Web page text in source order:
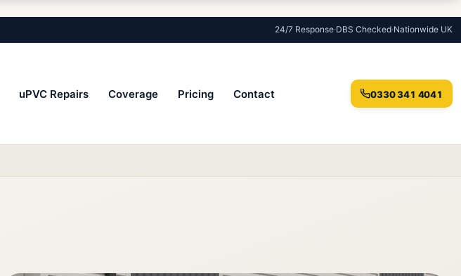
24/7 Response·DBS Checked·Nationwide UK
uPVC Repairs Coverage Pricing Contact 0330 341 4041